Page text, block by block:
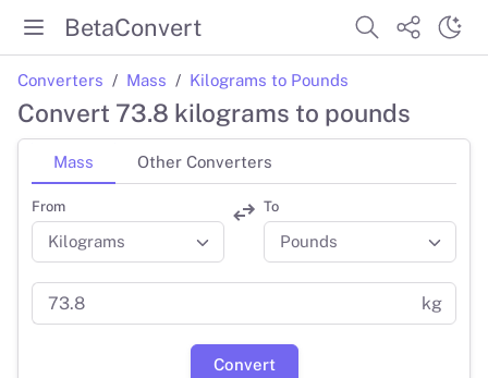
BetaConvert
Converters Mass Kilograms to Pounds
Convert 73.8 kilograms to pounds
Mass Other Converters
From To
kg
Convert